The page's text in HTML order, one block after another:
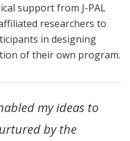
support from J-PAL
researchers to
in designing
of their own program.
my ideas to
by the